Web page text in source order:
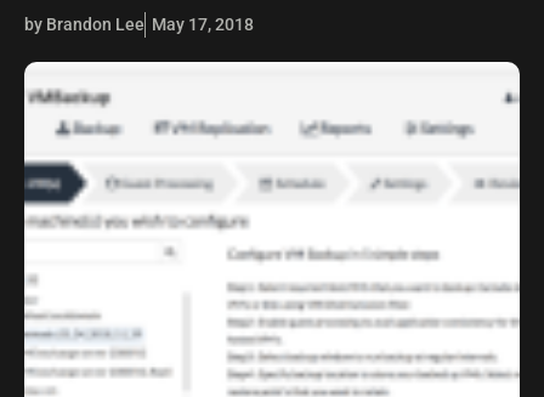
provide powerful automation in most any environment
spanning on-premise infrastructure to…
by Brandon Lee May 17, 2018